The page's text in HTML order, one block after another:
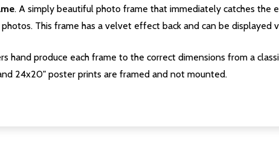
. A simply beautiful photo frame that immediately catches the
This frame has a velvet effect back and can be displayed
hand produce each frame to the correct dimensions from a
24x20" poster prints are framed and not mounted.